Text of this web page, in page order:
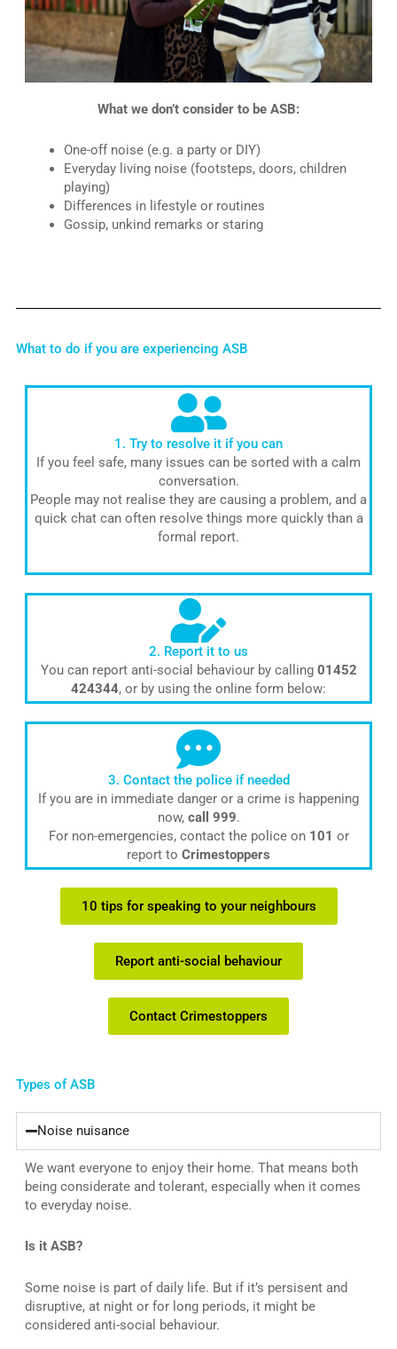
What we don’t consider to be ASB:
One-off noise (e.g. a party or DIY)
Everyday living noise (footsteps, doors, children
playing)
Differences in lifestyle or routines
Gossip, unkind remarks or staring
What to do if you are experiencing ASB
1. Try to resolve it if you can
If you feel safe, many issues can be sorted with a calm
conversation.
People may not realise they are causing a problem, and a
quick chat can often resolve things more quickly than a
formal report.
2. Report it to us
You can report anti-social behaviour by calling 01452
424344, or by using the online form below:
3. Contact the police if needed
If you are in immediate danger or a crime is happening
now, call 999.
For non-emergencies, contact the police on 101 or
report to Crimestoppers
10 tips for speaking to your neighbours
Report anti-social behaviour
Contact Crimestoppers
Types of ASB
Noise nuisance
We want everyone to enjoy their home. That means both
being considerate and tolerant, especially when it comes
to everyday noise.
Is it ASB?
Some noise is part of daily life. But if it’s persisent and
disruptive, at night or for long periods, it might be
considered anti-social behaviour.